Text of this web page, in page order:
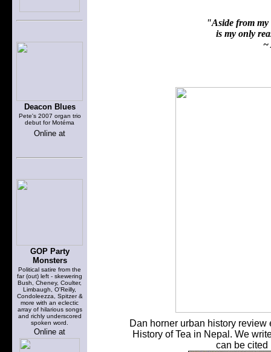
Deacon Blues
Pete's 2007 organ trio
debut for Motéma
Online at
GOP Party
Monsters
Political satire from the
far (out) left - skewering
Bush, Cheney, Coulter,
Limbaugh, O'Reilly,
Condoleezza, Spitzer &
more with an eclectic
array of hilarious songs
and richly underscored
spoken word.
Online at
"Aside from my
is my only
~
Dan horner urban history
History of Tea in Nepal. We
can be cited